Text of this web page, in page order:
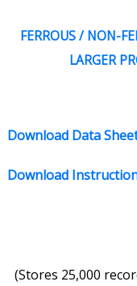
FERROUS / NON-
LARGER
Download Data
Download
(Stores 25,000